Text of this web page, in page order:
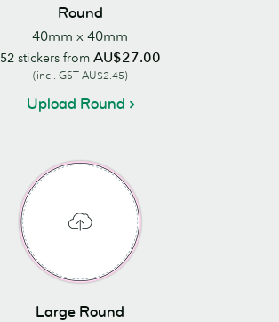
Round
40mm x 40mm
52stickers from AU$27.00
(incl. GST AU$2.45)
Upload Round
Large Round